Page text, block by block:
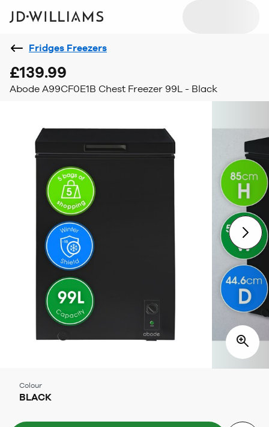
Fridges Freezers
£139.99
Abode A99CF0E1B Chest Freezer 99L - Black
Colour
BLACK